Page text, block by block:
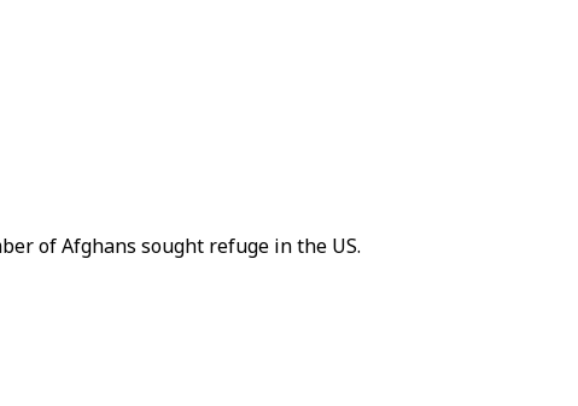
of Afghans sought refuge in the US.